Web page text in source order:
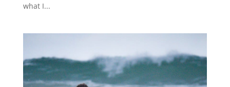
what I...